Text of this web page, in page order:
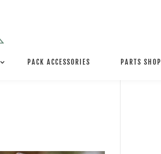
PACK ACCESSORIES PARTS SHOP